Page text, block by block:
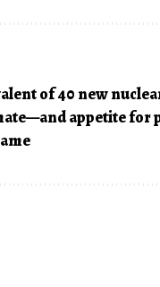
of 40 new
appetite for